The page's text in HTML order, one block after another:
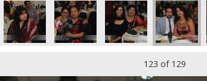
123 of 129